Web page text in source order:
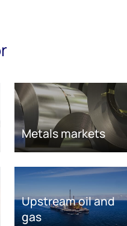
Metals markets
Upstream oil and
gas